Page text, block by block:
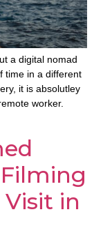
a digital nomad
time in a different
it is absolutley
worker.
in